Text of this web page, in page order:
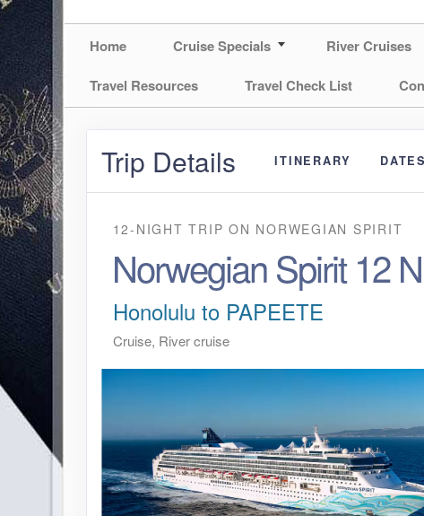
Home Cruise Specials River Cruises
Travel Resources
Travel Check List
Trip Details ITINERARY
12-NIGHT TRIPON NORWEGIAN SPIRIT
Norwegian Spirit 12
Honolulu to PAPEETE
Cruise, River cruise